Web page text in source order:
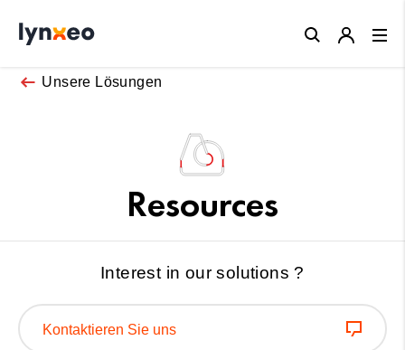
Unsere Lösungen
Resources
Interest in our solutions ?
Kontaktieren Sie uns
Close